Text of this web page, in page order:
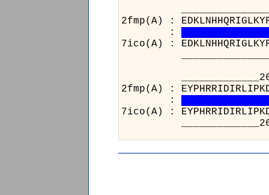
2fmp(A) :
:
7ico(A) :
2fmp(A) :
:
7ico(A) :